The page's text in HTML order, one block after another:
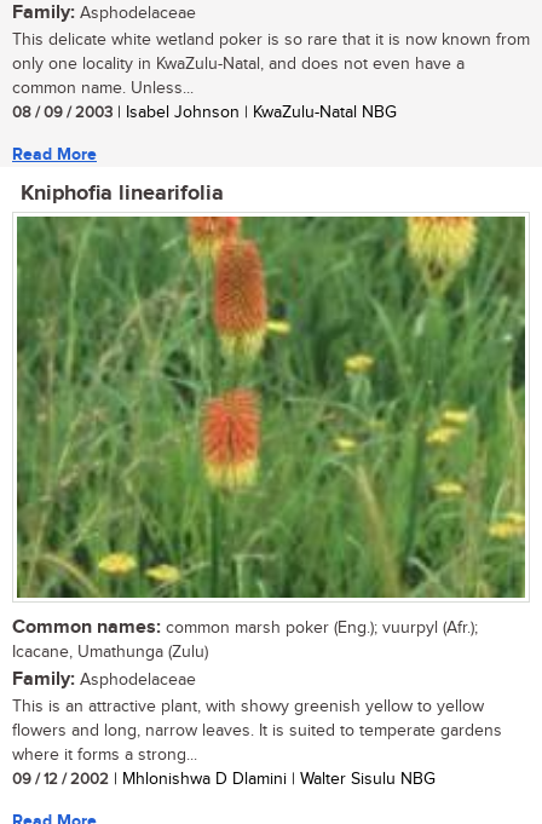
Family: Asphodelaceae
This delicate white wetland poker is so rare that it is now known from
only one locality in KwaZulu-Natal, and does not even have a
common name. Unless...
08 / 09 / 2003 | Isabel Johnson | KwaZulu-Natal NBG
Read More
Kniphofia linearifolia
Common names: common marsh poker (Eng.); vuurpyl (Afr.);
Icacane, Umathunga (Zulu)
Family: Asphodelaceae
This is an attractive plant, with showy greenish yellow to yellow
flowers and long, narrow leaves. It is suited to temperate gardens
where it forms a strong...
09 / 12 / 2002 | Mhlonishwa D Dlamini | Walter Sisulu NBG